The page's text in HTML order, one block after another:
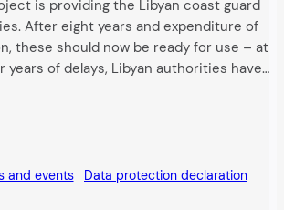
is providing the Libyan coast guard
After eight years and expenditure of
these should now be ready for use – at
years of delays, Libyan authorities have…
and events Data protection declaration